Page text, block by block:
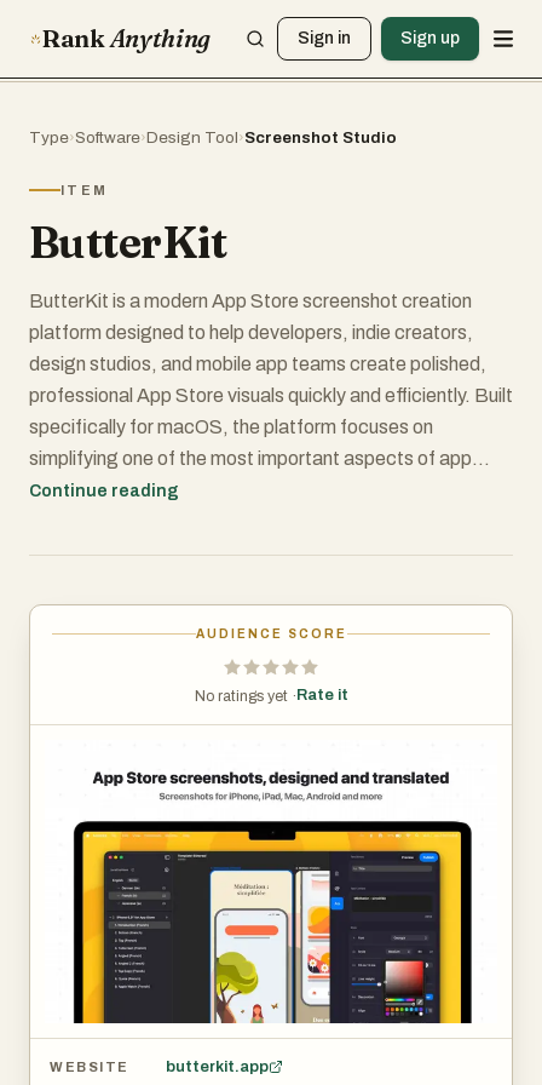
RankAnything Sign in Sign up
Type›Software›Design Tool›Screenshot Studio
ITEM
ButterKit
ButterKit is a modern App Store screenshot creation
platform designed to help developers, indie creators,
design studios, and mobile app teams create polished,
professional App Store visuals quickly and efficiently. Built
specifically for macOS, the platform focuses on
simplifying one of the most important aspects of app
marketing: creating visually appealing screenshots and
ButterKit combines advanced design capabilities,
automation into a streamlined experience that allows
ready App Store assets in minutes.
alternative to traditional design software and web-based
screenshot generators. Rather than requiring users to
spend hours manually editing screenshots in complex
graphic design applications, ButterKit offers a workflow
specifically optimized for App Store publishing. Users
can simply drag and drop screenshots onto realistic 3D
device mockups, instantly generating professional
promotional visuals. The platform also integrates directly
with Xcode Simulator, enabling developers to capture
screenshots from live app builds without relying on
Continue reading
AUDIENCE SCORE
No ratings yet · Rate it
WEBSITE butterkit.app